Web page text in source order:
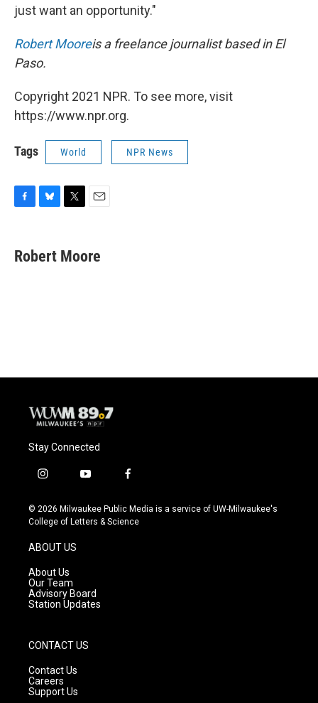
just want an opportunity."
Robert Mooreis a freelance journalist based in El
Paso.
Copyright 2021 NPR. To see more, visit
https://www.npr.org.
Tags World NPR News
e
b
e
s
t
t
i
l
Robert Moore
Stay Connected
i
s
t
g
r
a
m
y
u
t
f
c
e
© 2026 Milwaukee Public Media is a service of UW-Milwaukee's
College of Letters & Science
ABOUT US
About Us
Our Team
Advisory Board
Station Updates
CONTACT US
Contact Us
Careers
Support Us